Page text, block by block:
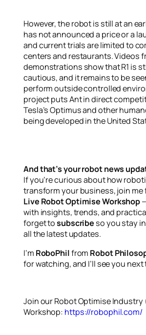
However, the robot is still at an
has not announced a price or a
and current trials are limited to
centers and restaurants. Videos
demonstrations show that R1 is
cautious, and it remains to be
perform outside controlled
project puts Ant in direct
Tesla’s Optimus and other
being developed in the United
And that’s your robot news
If you’re curious about how
transform your business, join me
Live Robot Optimise Workshop
with insights, trends, and
forget tosubscribe so you stay
all the latest updates.
I’m RoboPhilfrom Robot
for watching, and I’ll see you next
Join our Robot Optimise Industry
Workshop: https://robophil.com/